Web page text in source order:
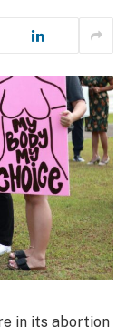
in its abortion